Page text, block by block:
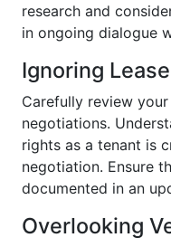
research and
in ongoing dialogue
Ignoring
Carefully review
negotiations.
rights as a tenant is
negotiation. Ensure
documented in an
Overlooking